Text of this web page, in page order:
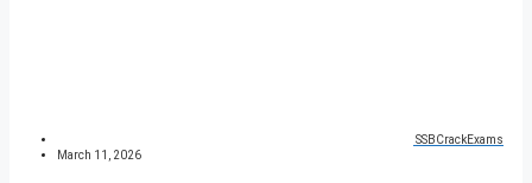
SSBCrackExams
March 11, 2026